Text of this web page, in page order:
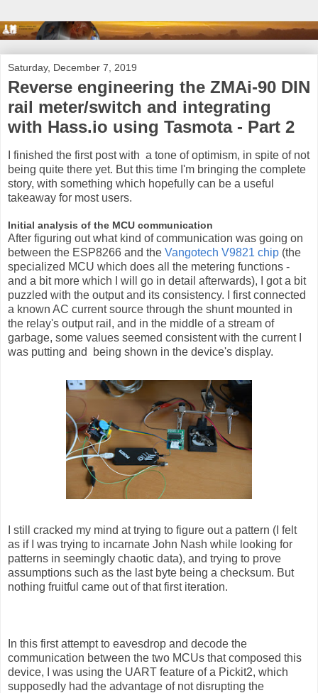
Saturday, December 7, 2019
Reverse engineering the ZMAi-90 DIN
rail meter/switch and integrating
with Hass.io using Tasmota - Part 2
I finished the first post with a tone of optimism, in spite of not
being quite there yet. But this time I'm bringing the complete
story, with something which hopefully can be a useful
takeaway for most users.
Initial analysis of the MCU communication
After figuring out what kind of communication was going on
between the ESP8266 and the Vangotech V9821 chip (the
specialized MCU which does all the metering functions -
and a bit more which I will go in detail afterwards), I got a bit
puzzled with the output and its consistency. I first connected
a known AC current source through the shunt mounted in
the relay's output rail, and in the middle of a stream of
garbage, some values seemed consistent with the current I
was putting and being shown in the device's display.
I still cracked my mind at trying to figure out a pattern (I felt
as if I was trying to incarnate John Nash while looking for
patterns in seemingly chaotic data), and trying to prove
assumptions such as the last byte being a checksum. But
nothing fruitful came out of that first iteration.
In this first attempt to eavesdrop and decode the
communication between the two MCUs that composed this
device, I was using the UART feature of a Pickit2, which
supposedly had the advantage of not disrupting the